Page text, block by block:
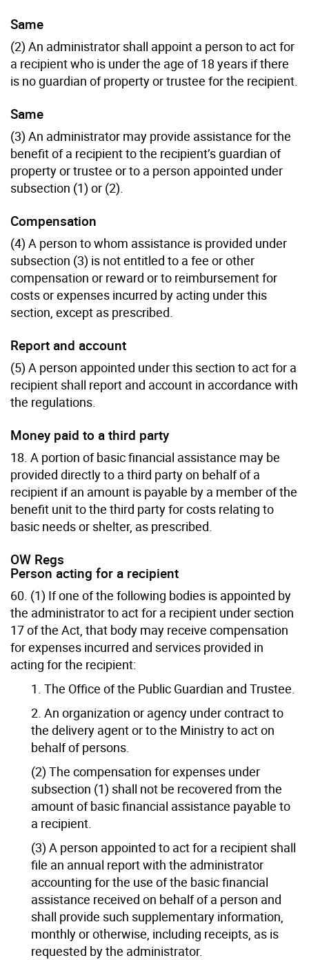
Same
(2) An administrator shall appoint a person to act for
a recipient who is under the age of 18 years if there
is no guardian of property or trustee for the recipient.
Same
(3) An administrator may provide assistance for the
benefit of a recipient to the recipient’s guardian of
property or trustee or to a person appointed under
subsection (1) or (2).
Compensation
(4) A person to whom assistance is provided under
subsection (3) is not entitled to a fee or other
compensation or reward or to reimbursement for
costs or expenses incurred by acting under this
section, except as prescribed.
Report and account
(5) A person appointed under this section to act for a
recipient shall report and account in accordance with
the regulations.
Money paid to a third party
18. A portion of basic financial assistance may be
provided directly to a third party on behalf of a
recipient if an amount is payable by a member of the
benefit unit to the third party for costs relating to
basic needs or shelter, as prescribed.
OW Regs
Person acting for a recipient
60. (1) If one of the following bodies is appointed by
the administrator to act for a recipient under section
17 of the Act, that body may receive compensation
for expenses incurred and services provided in
acting for the recipient:
1. The Office of the Public Guardian and Trustee.
2. An organization or agency under contract to
the delivery agent or to the Ministry to act on
behalf of persons.
(2) The compensation for expenses under
subsection (1) shall not be recovered from the
amount of basic financial assistance payable to
a recipient.
(3) A person appointed to act for a recipient shall
file an annual report with the administrator
accounting for the use of the basic financial
assistance received on behalf of a person and
shall provide such supplementary information,
monthly or otherwise, including receipts, as is
requested by the administrator.